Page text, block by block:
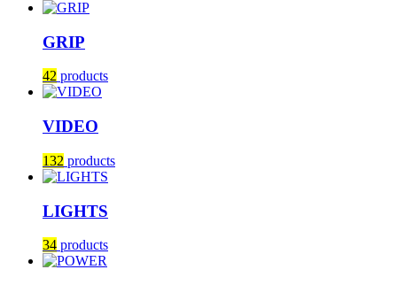
GRIP
42 products
VIDEO
132 products
LIGHTS
34 products